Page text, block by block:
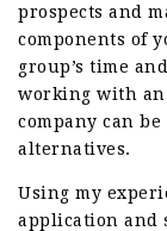
prospects and
components of
group’s time
working with
company can
alternatives.
Using my
application and